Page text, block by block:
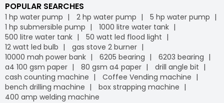
POPULAR SEARCHES
1 hp water pump 2 hp water pump
5 hp water pump
1 hp submersible pump
1000 litre water tank
500 litre water tank
50 watt led flood light
12 watt led bulb
gas stove 2 burner
10000 mah power bank
6205 bearing
6203 bearing
a4 100 gsm paper
80 gsm a4 paper
drill angle bit
cash counting machine
Coffee Vending machine
bench drilling machine
box strapping machine
400 amp welding machine